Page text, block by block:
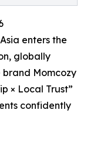
enters the
globally
Momcozy
× Local Trust”
confidently